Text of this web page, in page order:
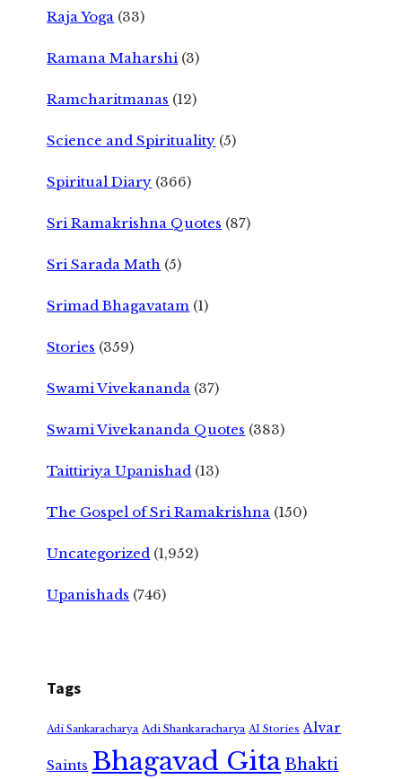
Raja Yoga (33)
Ramana Maharshi (3)
Ramcharitmanas (12)
Science and Spirituality (5)
Spiritual Diary (366)
Sri Ramakrishna Quotes (87)
Sri Sarada Math (5)
Srimad Bhagavatam (1)
Stories (359)
Swami Vivekananda (37)
Swami Vivekananda Quotes (383)
Taittiriya Upanishad (13)
The Gospel of Sri Ramakrishna (150)
Uncategorized (1,952)
Upanishads (746)
Tags
Adi Sankaracharya Adi Shankaracharya AI Stories Alvar
Saints Bhagavad GitaBhakti